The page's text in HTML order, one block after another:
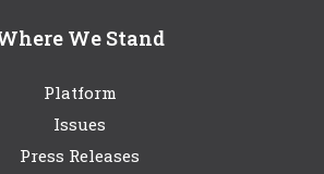
We Stand
Platform
Issues
Press Releases